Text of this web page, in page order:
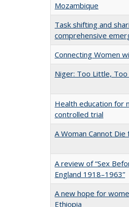
Mozambique
Task shifting and
comprehensive
Connecting Women
Niger: Too Little,
Health education for
controlled trial
A Woman Cannot
A review of “Sex
England 1918–1963”
A new hope for
Ethiopia